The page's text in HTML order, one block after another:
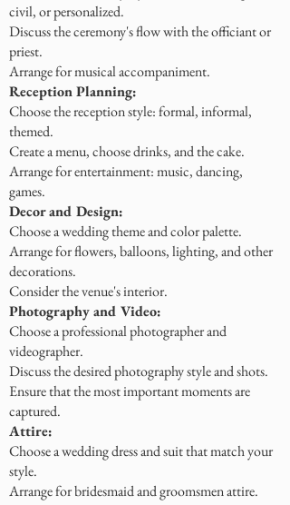
civil, or personalized.
Discuss the ceremony's flow with the officiant or
priest.
Arrange for musical accompaniment.
Reception Planning:
Choose the reception style: formal, informal,
themed.
Create a menu, choose drinks, and the cake.
Arrange for entertainment: music, dancing,
games.
Decor and Design:
Choose a wedding theme and color palette.
Arrange for flowers, balloons, lighting, and other
decorations.
Consider the venue's interior.
Photography and Video:
Choose a professional photographer and
videographer.
Discuss the desired photography style and shots.
Ensure that the most important moments are
captured.
Attire:
Choose a wedding dress and suit that match your
style.
Arrange for bridesmaid and groomsmen attire.